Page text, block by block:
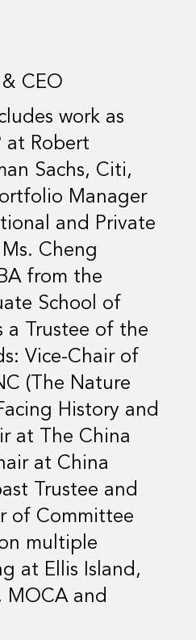
CEO
work as
at Robert
Sachs, Citi,
Manager
and Private
Cheng
from the
School of
a Trustee of the
Vice-Chair of
(The Nature
History and
at The China
at China
Trustee and
of Committee
multiple
at Ellis Island,
MOCA and